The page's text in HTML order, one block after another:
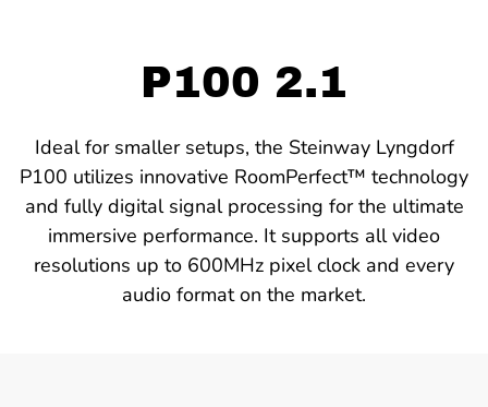
P100 2.1
Ideal for smaller setups, the Steinway Lyngdorf
P100 utilizes innovative RoomPerfect™ technology
and fully digital signal processing for the ultimate
immersive performance. It supports all video
resolutions up to 600MHz pixel clock and every
audio format on the market.